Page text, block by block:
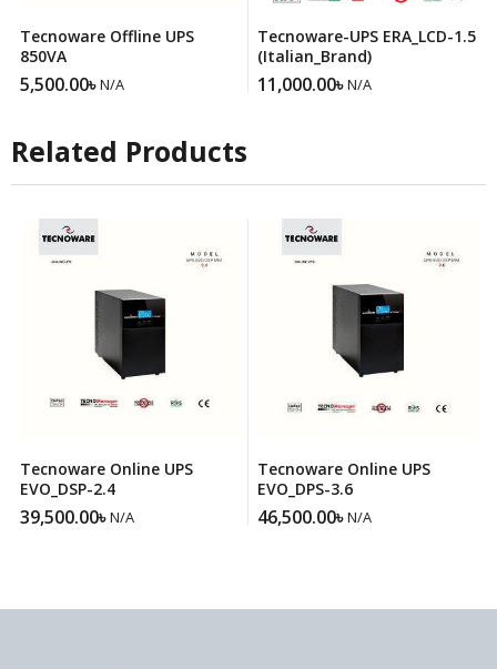
Tecnoware Offline UPS
850VA
5,500.00৳N/A
Tecnoware-UPS ERA_LCD-1.5
(Italian_Brand)
11,000.00৳N/A
Related Products
Tecnoware Online UPS
EVO_DSP-2.4
39,500.00৳N/A
Tecnoware Online UPS
EVO_DPS-3.6
46,500.00৳N/A